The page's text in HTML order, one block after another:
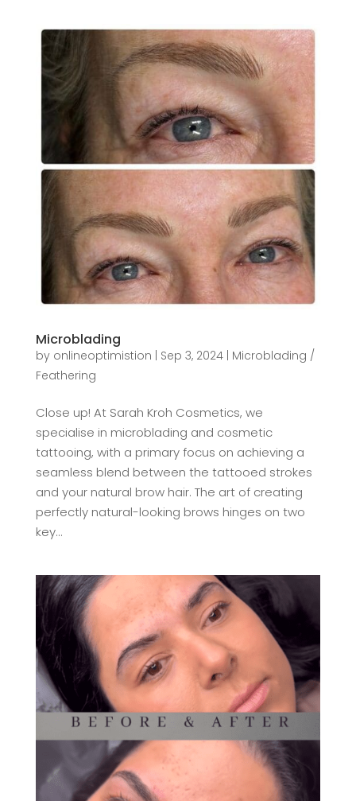
Microblading
by onlineoptimistion | Sep 3, 2024| Microblading /
Feathering
Close up! At Sarah Kroh Cosmetics, we
specialise in microblading and cosmetic
tattooing, with a primary focus on achieving a
seamless blend between the tattooed strokes
and your natural brow hair. The art of creating
perfectly natural-looking brows hinges on two
key...